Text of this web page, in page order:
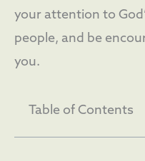
your attention to
people, and be
you.
Table of Contents